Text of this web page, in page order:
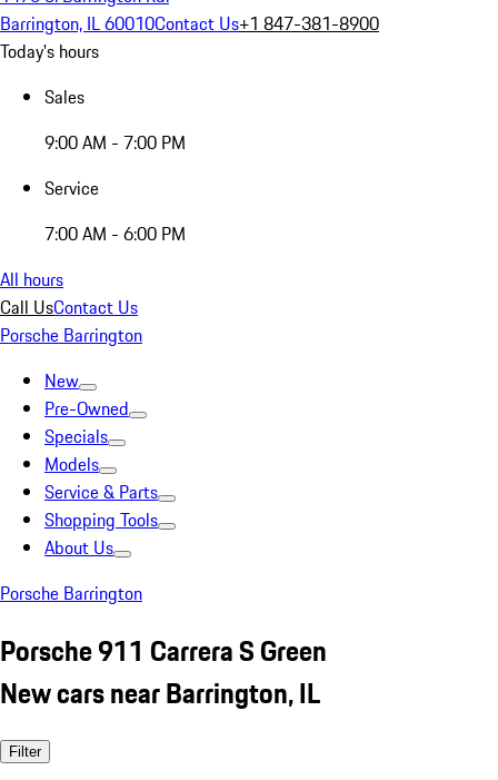
Barrington, IL 60010Contact Us+1 847-381-8900
Today's hours
Sales
9:00 AM - 7:00 PM
Service
7:00 AM - 6:00 PM
All hours
Call UsContact Us
Porsche Barrington
New
Pre-Owned
Specials
Models
Service & Parts
Shopping Tools
About Us
Porsche Barrington
Porsche 911 Carrera S Green
New cars near Barrington, IL
Filter